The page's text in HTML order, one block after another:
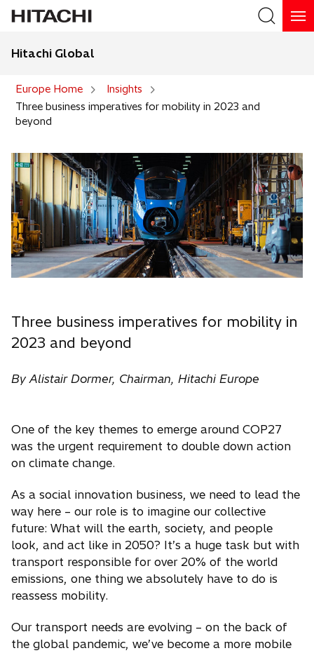
Hitachi Global
Europe Home
Insights
Three business imperatives for mobility in 2023 and
beyond
Three business imperatives for mobility in
2023 and beyond
By Alistair Dormer, Chairman, Hitachi Europe
One of the key themes to emerge around COP27
was the urgent requirement to double down action
on climate change.
As a social innovation business, we need to lead the
way here – our role is to imagine our collective
future: What will the earth, society, and people
look, and act like in 2050? It’s a huge task but with
transport responsible for over 20% of the world
emissions, one thing we absolutely have to do is
reassess mobility.
Our transport needs are evolving – on the back of
the global pandemic, we’ve become a more mobile